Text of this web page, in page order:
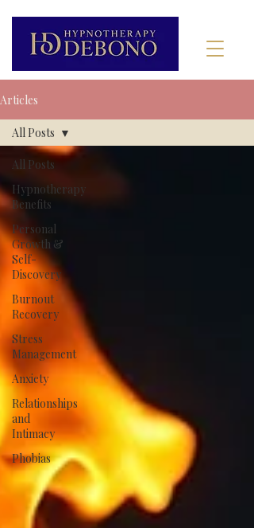
Articles
All Posts
Hypnotherapy
Benefits
Personal
Growth &
Self-
Discovery
Burnout
Recovery
Stress
Management
Anxiety
Relationships
and
Intimacy
Phobias
All Posts